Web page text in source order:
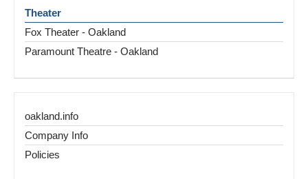
Theater
Fox Theater - Oakland
Paramount Theatre - Oakland
oakland.info
Company Info
Policies